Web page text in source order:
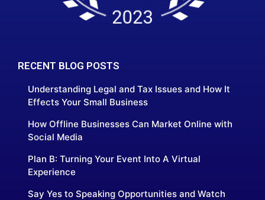
RECENT BLOG POSTS
Understanding Legal and Tax Issues and How It
Effects Your Small Business
How Offline Businesses Can Market Online with
Social Media
Plan B: Turning Your Event Into A Virtual
Experience
Say Yes to Speaking Opportunities and Watch